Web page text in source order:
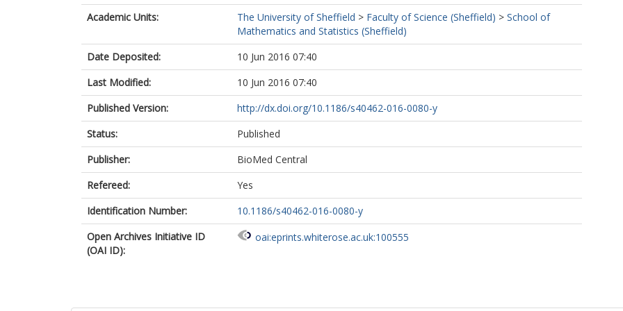
Academic Units:
The University of Sheffield > Faculty of Science (Sheffield) > School of
Mathematics and Statistics (Sheffield)
Date Deposited:
10 Jun 2016 07:40
Last Modified:
10 Jun 2016 07:40
Published Version:
http://dx.doi.org/10.1186/s40462-016-0080-y
Status:
Published
Publisher:
BioMed Central
Refereed:
Yes
Identification Number:
10.1186/s40462-016-0080-y
Open Archives Initiative ID
(OAI ID):
oai:eprints.whiterose.ac.uk:100555